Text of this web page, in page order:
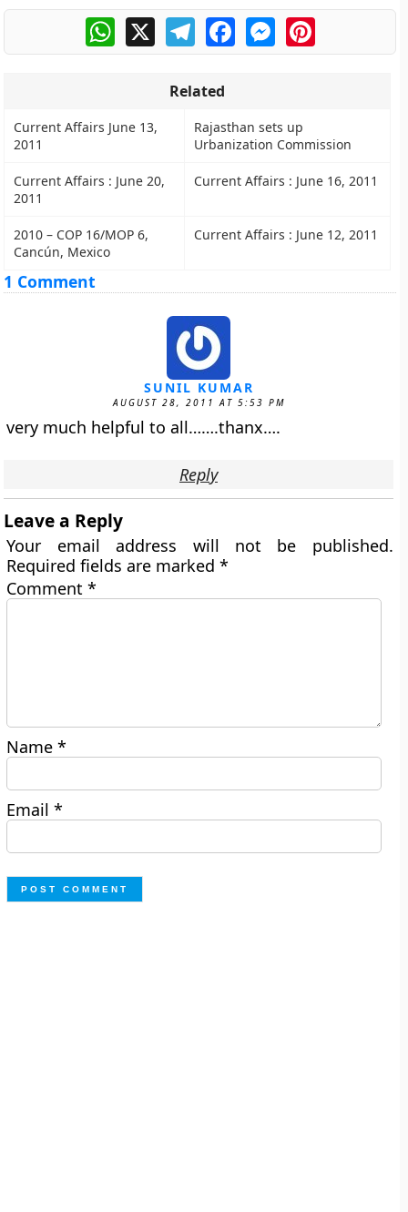
WhatsApp
X TelegramFacebookMessengerPinterest
Related
Current Affairs June 13,
2011
Rajasthan sets up
Urbanization Commission
Current Affairs : June 20,
2011
Current Affairs : June 16, 2011
2010 – COP 16/MOP 6,
Cancún, Mexico
Current Affairs : June 12, 2011
1 Comment
SUNIL KUMAR
AUGUST 28, 2011 AT 5:53 PM
very much helpful to all…….thanx….
Reply
Leave a Reply
Your email address will not be published.
Required fields are marked*
Comment*
Name*
Email*